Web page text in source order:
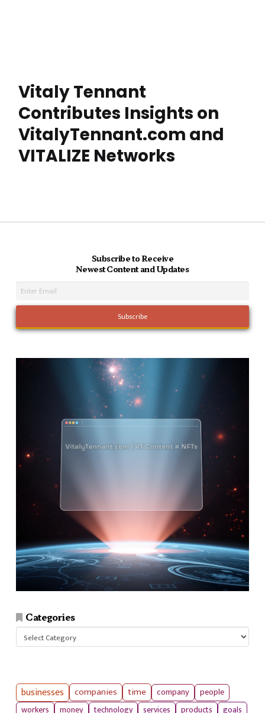
Vitaly Tennant
Contributes Insights on
VitalyTennant.com and
VITALIZE Networks
Subscribe to Receive
Newest Content and Updates
Categories
Categories
businesses companies time company
people
workers
money technology services products goals